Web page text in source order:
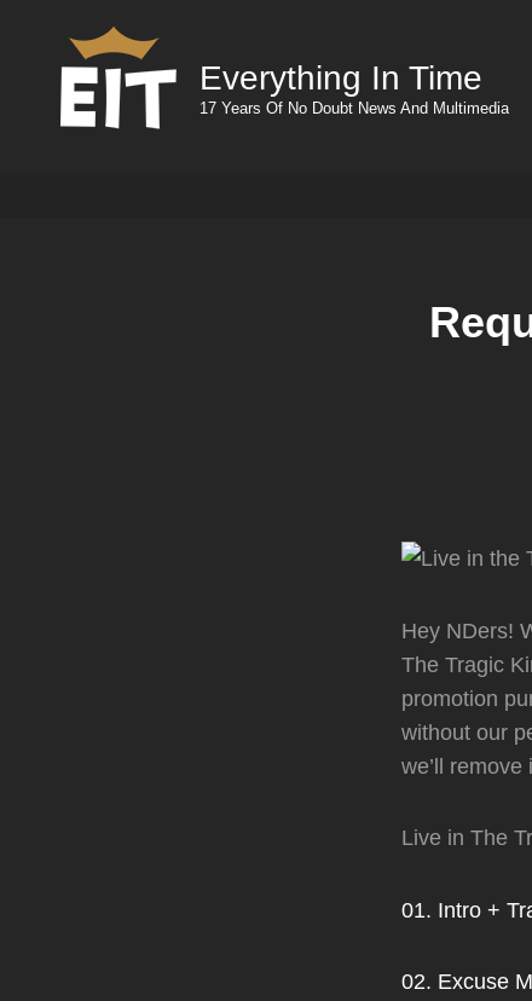
Everything In Time
17 Years Of No Doubt News And Multimedia
Hey NDers!
The Tragic
promotion
without our
we’ll remove
Live in The
01. Intro +
02. Excuse